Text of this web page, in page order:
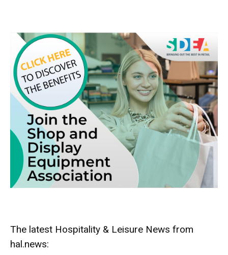
The latest Hospitality & Leisure News from
hal.news: